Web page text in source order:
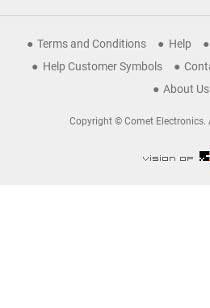
Terms and Conditions Help
Help Customer Symbols
About Us
Copyright © Comet Electronics.